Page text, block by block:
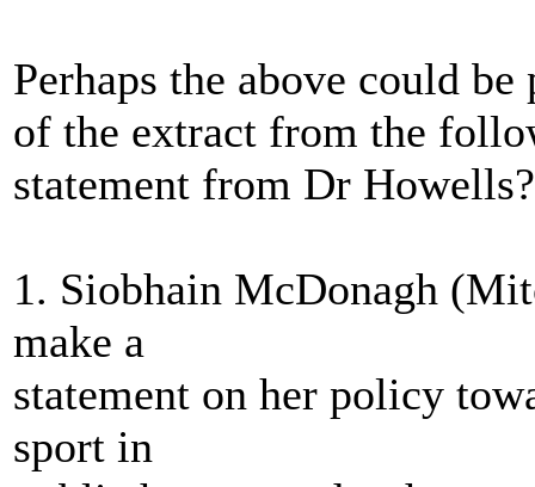
Perhaps the above could
of the extract from the
statement from Dr Howells?
1. Siobhain McDonagh
make a
statement on her policy
sport in